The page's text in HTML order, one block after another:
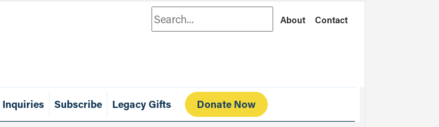
Search About Contact
Inquiries Subscribe Legacy Gifts Donate Now